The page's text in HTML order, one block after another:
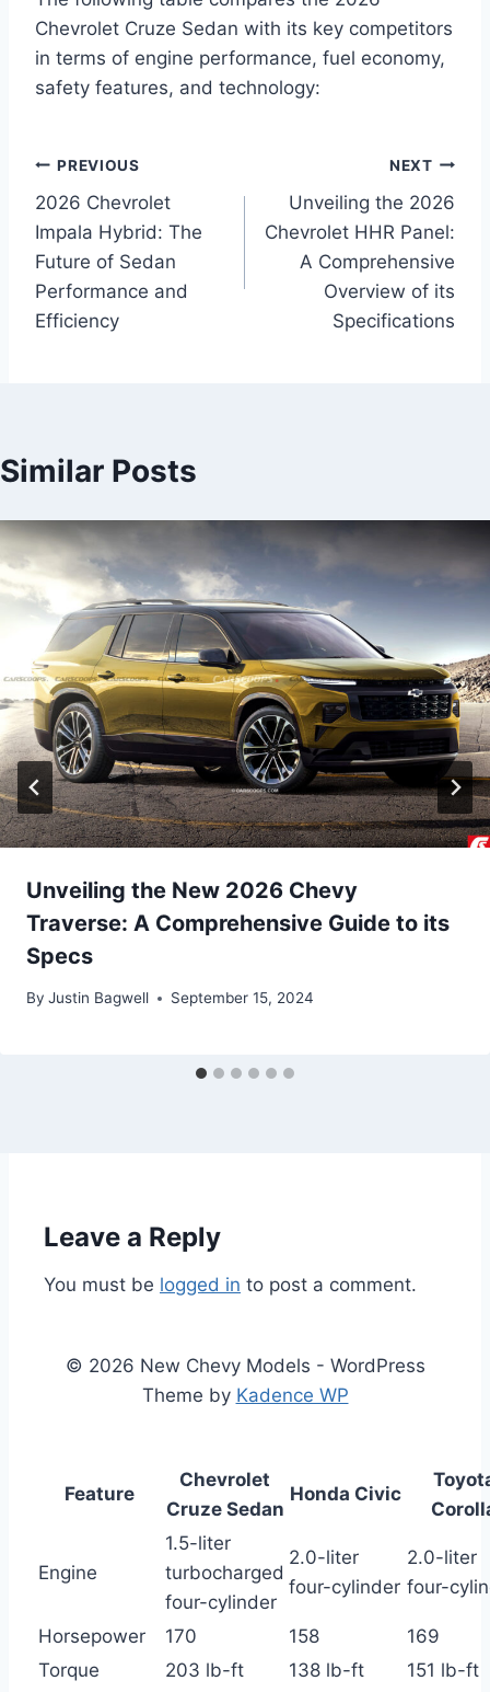
Chevrolet Cruze Sedan with its key competitors
in terms of engine performance, fuel economy,
safety features, and technology:
P
o
s
t
i
g
a
i
o
n
PREVIOUS
2026 Chevrolet
Impala Hybrid: The
Future of Sedan
Performance and
Efficiency
NEXT
Unveiling the 2026
Chevrolet HHR Panel:
A Comprehensive
Overview of its
Specifications
Similar Posts
Unveiling the New 2026 Chevy
Traverse: A Comprehensive Guide to its
Specs
By Justin Bagwell September 15, 2024
Leave a Reply
You must be logged in to post a comment.
© 2026 New Chevy Models - WordPress
Theme by Kadence WP
Feature
Chevrolet
Cruze Sedan
Honda Civic
Engine
1.5-liter
turbocharged
four-cylinder
2.0-liter
four-cylinder
2.0-liter
four-
Horsepower 170 158
169
Torque
203 lb-ft 138 lb-ft
151 lb-ft